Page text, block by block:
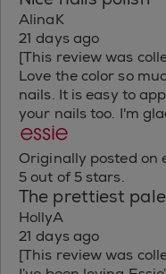
AlinaK
21 days ago
[This review was
Love the color so
nails. It is easy to
your nails too. I'm
Originally posted on
5 out of 5 stars.
The prettiest
HollyA
21 days ago
[This review was